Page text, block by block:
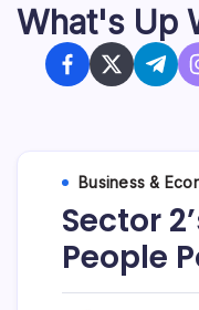
What's Up
Business &
Sector
People